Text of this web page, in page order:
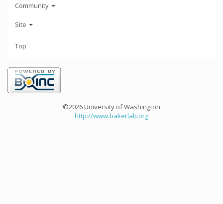
Community
Site
Top
©2026 University of Washington
http://www.bakerlab.org